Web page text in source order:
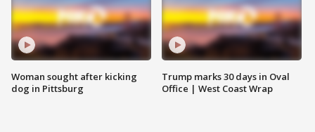
Woman sought after kicking
dog in Pittsburg
Trump marks 30 days in Oval
Office | West Coast Wrap